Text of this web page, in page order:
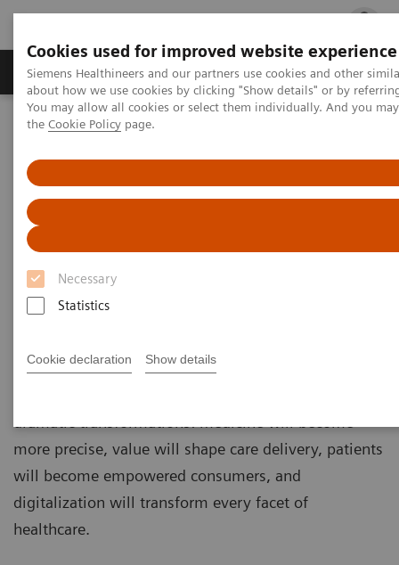
Cookies used for improved website experience
Siemens Healthineers and our partners use cookies and other
about how we use cookies by clicking "Show details" or by
You may allow all cookies or select them individually. And you
the Cookie Policy page.
Necessary
Statistics
Cookie declaration Show details
Products & Services Clinical Fields
Home Insights
Insights Center
What will the future of
healthcare look like?
How prepared is your organization?
more precise, value will shape care delivery, patients
will become empowered consumers, and
digitalization will transform every facet of
healthcare.